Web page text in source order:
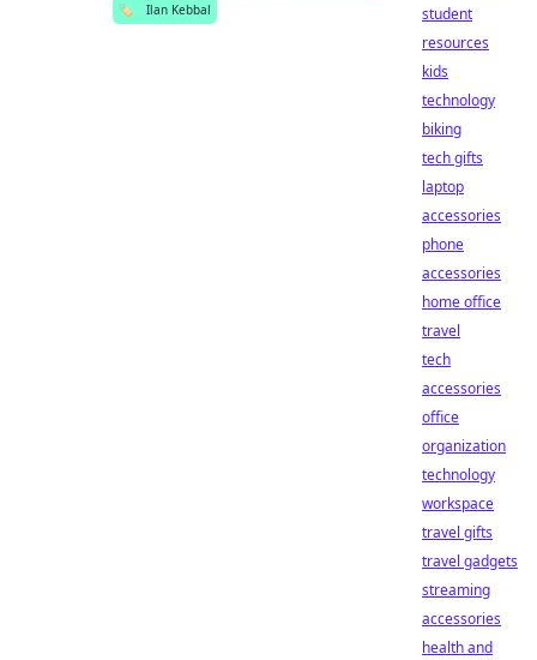
🏷️
Ilan Kebbal
student
resources
kids
technology
biking
tech gifts
laptop
accessories
phone
accessories
home office
travel
tech
accessories
office
organization
technology
workspace
travel gifts
travel gadgets
streaming
accessories
health and